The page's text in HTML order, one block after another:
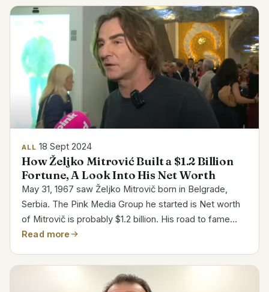
ALL 18 Sept 2024
How Željko Mitrović Built a $1.2 Billion
Fortune, A Look Into His Net Worth
May 31, 1967 saw Željko Mitrovič born in Belgrade,
Serbia. The Pink Media Group he started is Net worth
of Mitrovič is probably $1.2 billion. His road to fame
started in Serbia in the late 1980s when he opened a
Read more